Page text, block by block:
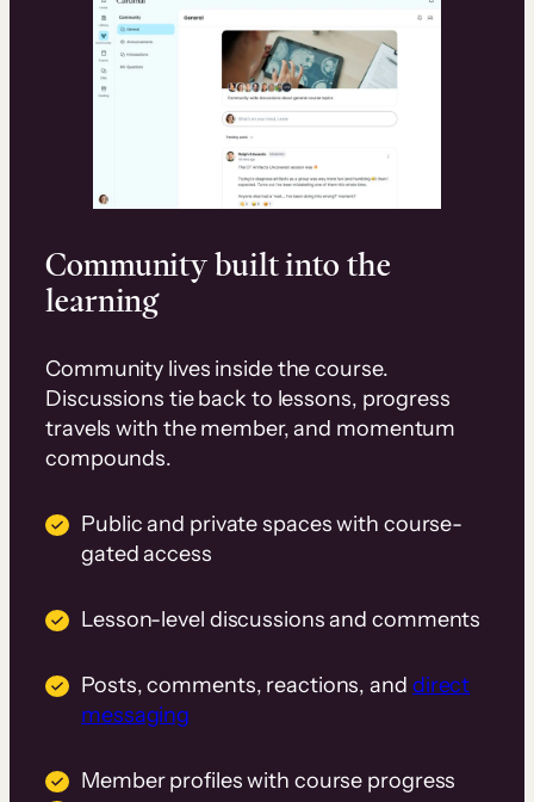
Community built into the
learning
Community lives inside the course.
Discussions tie back to lessons, progress
travels with the member, and momentum
compounds.
Public and private spaces with course-
gated access
Lesson-level discussions and comments
Posts, comments, reactions, and direct
messaging
Member profiles with course progress